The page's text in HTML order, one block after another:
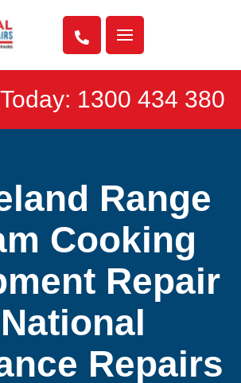

1300 434 380
Range
Cooking
Repair
Repairs